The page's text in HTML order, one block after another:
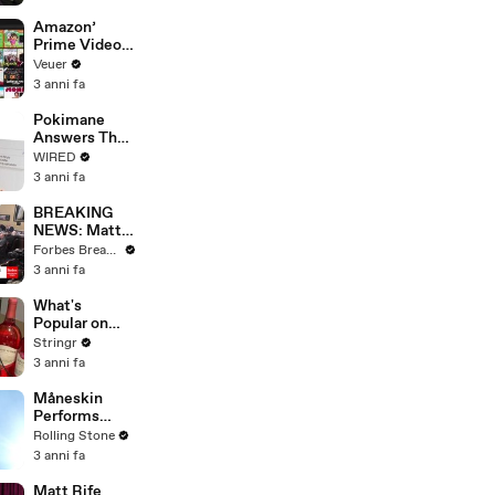
Amazon’
Prime Video
Will Show
Commercials
Year
Veuer
3 anni fa
Pokimane
Answers The
Web's Most
Searched
WIRED
3 anni fa
BREAKING
NEWS: Matt
Gaetz Tells
House
'I'm Not Going
To Vote For A
Continuing
Resolution'
Forbes Breaking News
3 anni fa
What's
Popular on
Uber Eats?
Stringr
3 anni fa
Måneskin
Performs
"HONEY" at
MSG
Rolling Stone
3 anni fa